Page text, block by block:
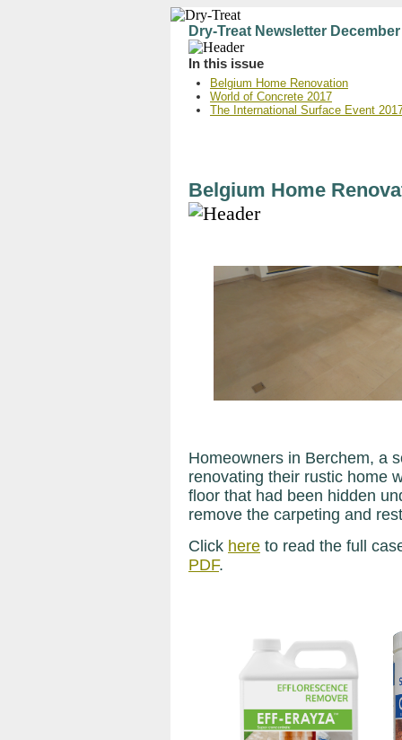
Dry-Treat Newsletter
In this issue
Belgium Home Renovation
World of Concrete 2017
The International Surface Event
Belgium Home
Homeowners in Berchem, a
renovating their rustic home
floor that had been hidden
remove the carpeting and
Click here to read the full
PDF.